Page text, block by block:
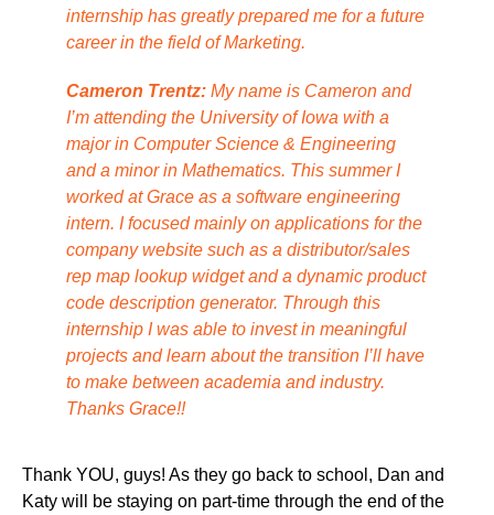
internship has greatly prepared me for a future
career in the field of Marketing.
Cameron Trentz: My name is Cameron and
I’m attending the University of Iowa with a
major in Computer Science & Engineering
and a minor in Mathematics. This summer I
worked at Grace as a software engineering
intern. I focused mainly on applications for the
company website such as a distributor/sales
rep map lookup widget and a dynamic product
code description generator. Through this
internship I was able to invest in meaningful
projects and learn about the transition I’ll have
to make between academia and industry.
Thanks Grace!!
Thank YOU, guys! As they go back to school, Dan and
Katy will be staying on part-time through the end of the